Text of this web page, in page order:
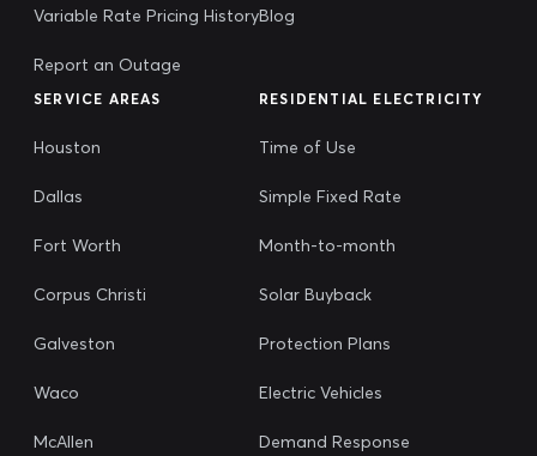
Variable Rate Pricing History
Report an Outage
Blog
SERVICE AREAS
Houston
Dallas
Fort Worth
Corpus Christi
Galveston
Waco
McAllen
RESIDENTIAL ELECTRICITY
Time of Use
Simple Fixed Rate
Month-to-month
Solar Buyback
Protection Plans
Electric Vehicles
Demand Response